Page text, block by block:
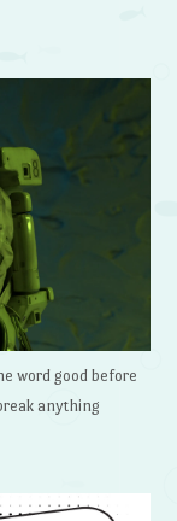
word good before
anything